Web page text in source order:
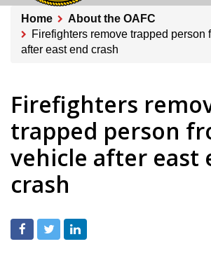
Breadcrumb
Home
About the OAFC
Firefighters remove trapped person
after east end crash
Firefighters
trapped person
vehicle after east
crash